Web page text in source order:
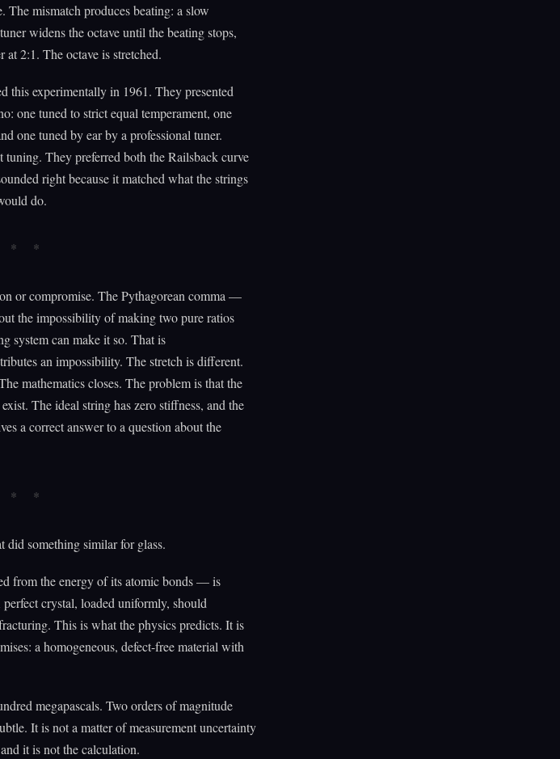
The mismatch produces beating: a slow
widens the octave until the beating stops,
2:1. The octave is stretched.
experimentally in 1961. They presented
one tuned to strict equal temperament, one
one tuned by ear by a professional tuner.
They preferred both the Railsback curve
right because it matched what the strings
do.
or compromise. The Pythagorean comma —
the impossibility of making two pure ratios
system can make it so. That is
an impossibility. The stretch is different.
mathematics closes. The problem is that the
The ideal string has zero stiffness, and the
a correct answer to a question about the
something similar for glass.
from the energy of its atomic bonds — is
crystal, loaded uniformly, should
This is what the physics predicts. It is
a homogeneous, defect-free material with
megapascals. Two orders of magnitude
It is not a matter of measurement uncertainty
it is not the calculation.